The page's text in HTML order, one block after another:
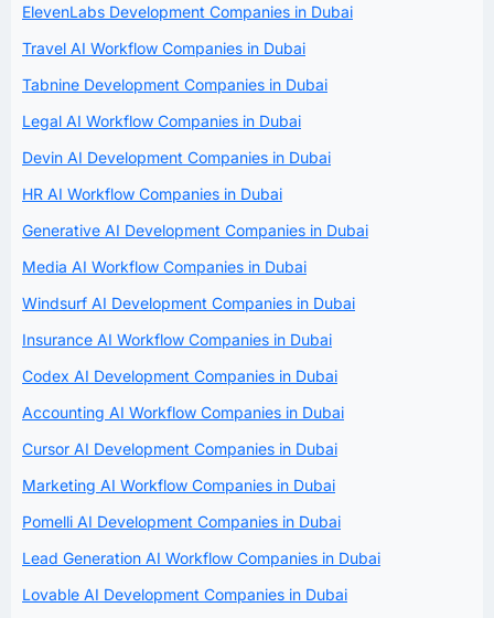
ElevenLabs Development Companies in Dubai
Travel AI Workflow Companies in Dubai
Tabnine Development Companies in Dubai
Legal AI Workflow Companies in Dubai
Devin AI Development Companies in Dubai
HR AI Workflow Companies in Dubai
Generative AI Development Companies in Dubai
Media AI Workflow Companies in Dubai
Windsurf AI Development Companies in Dubai
Insurance AI Workflow Companies in Dubai
Codex AI Development Companies in Dubai
Accounting AI Workflow Companies in Dubai
Cursor AI Development Companies in Dubai
Marketing AI Workflow Companies in Dubai
Pomelli AI Development Companies in Dubai
Lead Generation AI Workflow Companies in Dubai
Lovable AI Development Companies in Dubai